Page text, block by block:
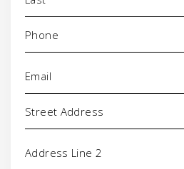
Phone
Address